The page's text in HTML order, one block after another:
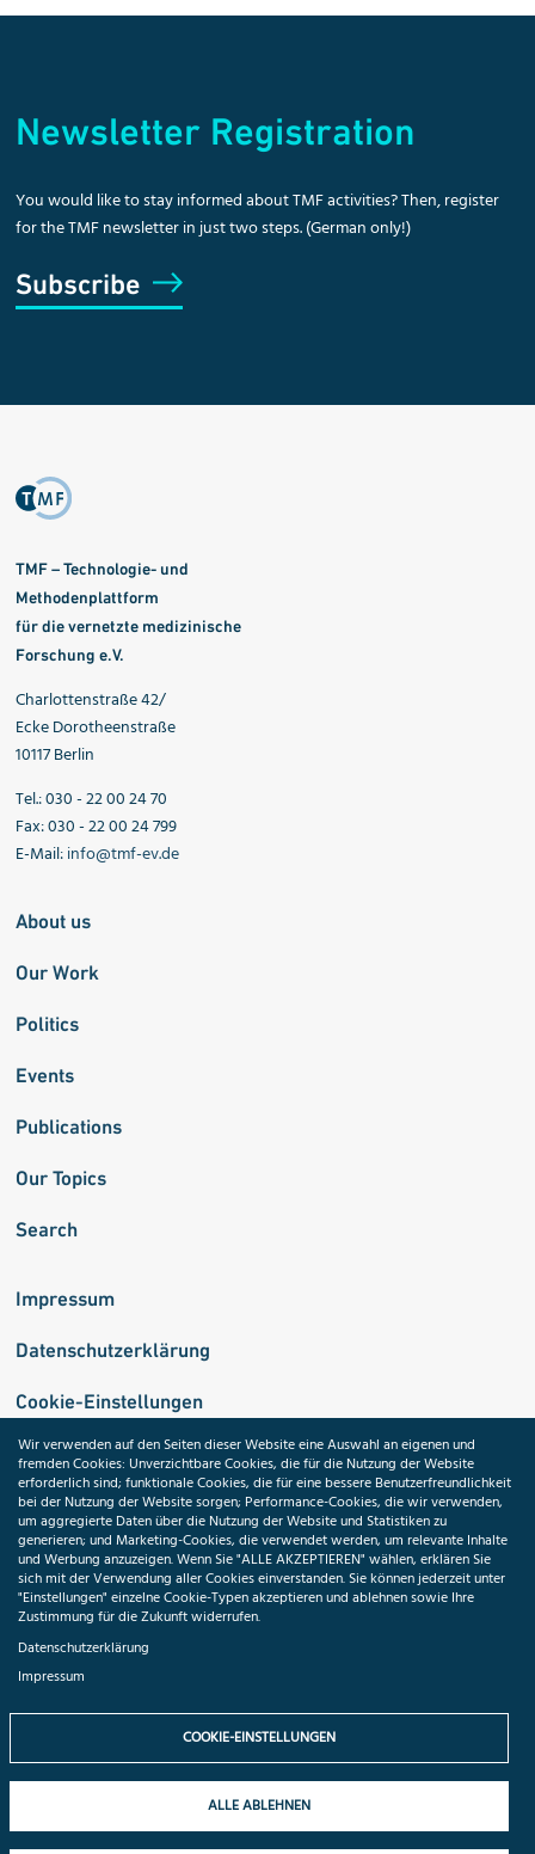
Newsletter Registration
You would like to stay informed about TMF activities? Then, register
for the TMF newsletter in just two steps. (German only!)
Subscribe
TMF – Technologie- und
Methodenplattform
für die vernetzte medizinische
Forschung e.V.
Charlottenstraße 42/
Ecke Dorotheenstraße
10117 Berlin
Tel.: 030 - 22 00 24 70
Fax: 030 - 22 00 24 799
E-Mail:info@tmf-ev.de
About us
Our Work
Politics
Events
Publications
Our Topics
Search
Impressum
Datenschutzerklärung
Cookie-Einstellungen
Medizininformatik-Initiative
ToolPool Gesundheitsforschung
Folgen Sie uns:
Wir verwenden auf den Seiten dieser Website eine Auswahl an eigenen und
fremden Cookies: Unverzichtbare Cookies, die für die Nutzung der Website
erforderlich sind; funktionale Cookies, die für eine bessere Benutzerfreundlichkeit
bei der Nutzung der Website sorgen; Performance-Cookies, die wir verwenden,
um aggregierte Daten über die Nutzung der Website und Statistiken zu
generieren; und Marketing-Cookies, die verwendet werden, um relevante Inhalte
und Werbung anzuzeigen. Wenn Sie "ALLE AKZEPTIEREN" wählen, erklären Sie
sich mit der Verwendung aller Cookies einverstanden. Sie können jederzeit unter
"Einstellungen" einzelne Cookie-Typen akzeptieren und ablehnen sowie Ihre
Zustimmung für die Zukunft widerrufen.
Datenschutzerklärung
Impressum
COOKIE-EINSTELLUNGEN
ALLE ABLEHNEN